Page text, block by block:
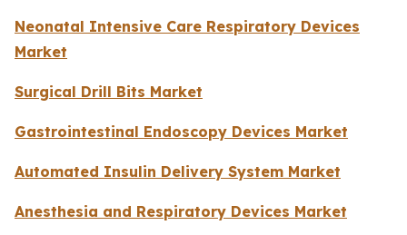
Neonatal Intensive Care Respiratory Devices
Market
Surgical Drill Bits Market
Gastrointestinal Endoscopy Devices Market
Automated Insulin Delivery System Market
Anesthesia and Respiratory Devices Market